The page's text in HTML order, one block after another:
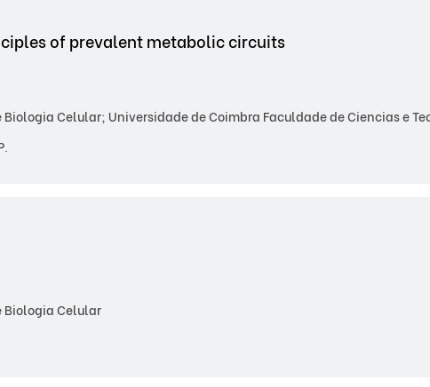
of prevalent metabolic circuits
Celular; Universidade de Coimbra Faculdade de Ciencias e
Biologia Celular